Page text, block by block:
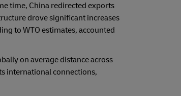
time, China redirected exports
drove significant increases
to WTO estimates, accounted
on average distance across
international connections,